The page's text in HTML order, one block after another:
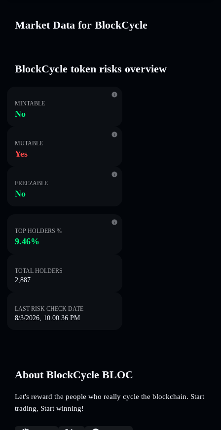
Market Data for BlockCycle
BlockCycle token risks overview
MINTABLE
No
MUTABLE
Yes
FREEZABLE
No
TOP HOLDERS %
9.46%
TOTAL HOLDERS
2,887
LAST RISK CHECK DATE
8/3/2026, 10:00:36 PM
About BlockCycle BLOC
Let's reward the people who really cycle the blockchain. Start
trading, Start winning!